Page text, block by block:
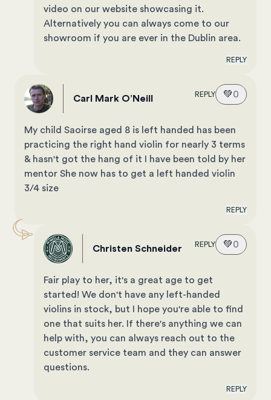
video on our website showcasing it.
Alternatively you can always come to our
showroom if you are ever in the Dublin area.
REPLY
Carl Mark O’Neill REPLY 💚0
My child Saoirse aged 8 is left handed has been
practicing the right hand violin for nearly 3 terms
& hasn't got the hang of it I have been told by her
mentor She now has to get a left handed violin
3/4 size
REPLY
Christen Schneider REPLY 💚0
Fair play to her, it's a great age to get
started! We don't have any left-handed
violins in stock, but I hope you're able to find
one that suits her. If there's anything we can
help with, you can always reach out to the
customer service team and they can answer
questions.
REPLY